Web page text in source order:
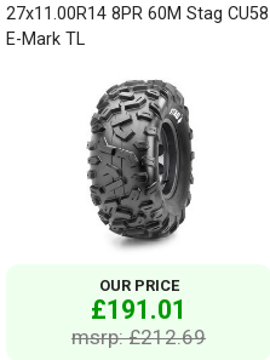
27x11.00R14 8PR 60M Stag CU58
E-Mark TL
OUR PRICE
£191.01
msrp: £212.69